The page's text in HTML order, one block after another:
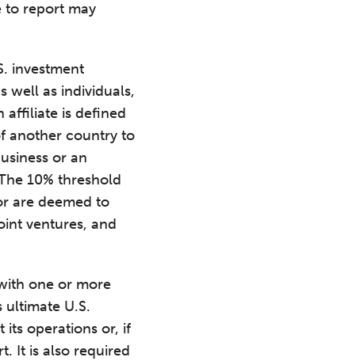
to report may
investment
well as individuals,
affiliate is defined
another country to
or an
10% threshold
are deemed to
ventures, and
one or more
ultimate U.S.
its operations or, if
It is also required